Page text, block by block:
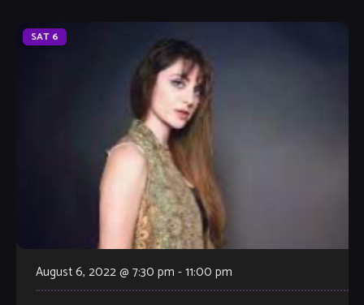
SAT 6
August 6, 2022 @ 7:30 pm -11:00 pm